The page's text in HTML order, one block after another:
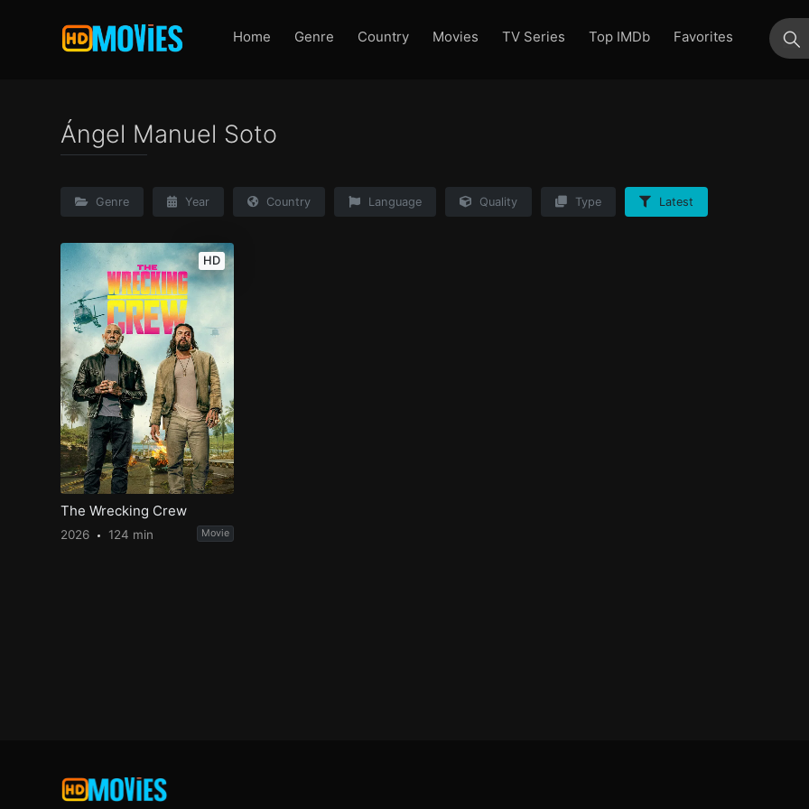
Home Genre Country Movies TV Series Top IMDb
Favorites
Ángel Manuel Soto
Genre Year Country Language Quality Type Latest
HD
The Wrecking Crew
2026 124 min Movie